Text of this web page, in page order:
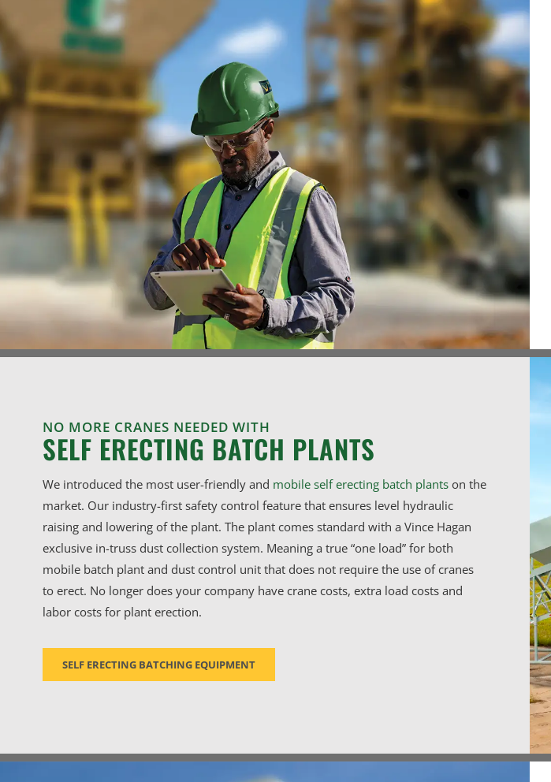
NO MORE CRANES NEEDED WITH
SELF ERECTING BATCH PLANTS
We introduced the most user-friendly and mobile self erecting batch plantson the
market. Our industry-first safety control feature that ensures level hydraulic
raising and lowering of the plant. The plant comes standard with a Vince Hagan
exclusive in-truss dust collection system. Meaning a true “one load” for both
mobile batch plant and dust control unit that does not require the use of cranes
to erect. No longer does your company have crane costs, extra load costs and
labor costs for plant erection.
SELF ERECTING BATCHING EQUIPMENT